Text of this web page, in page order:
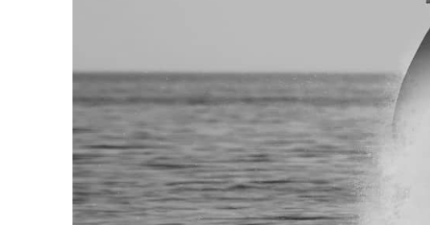
The content production industry is at a pivotal
strategies shaping the future of creative operations.
Read More